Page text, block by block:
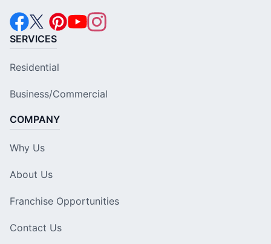
SERVICES
Residential
Business/Commercial
COMPANY
Why Us
About Us
Franchise Opportunities
Contact Us